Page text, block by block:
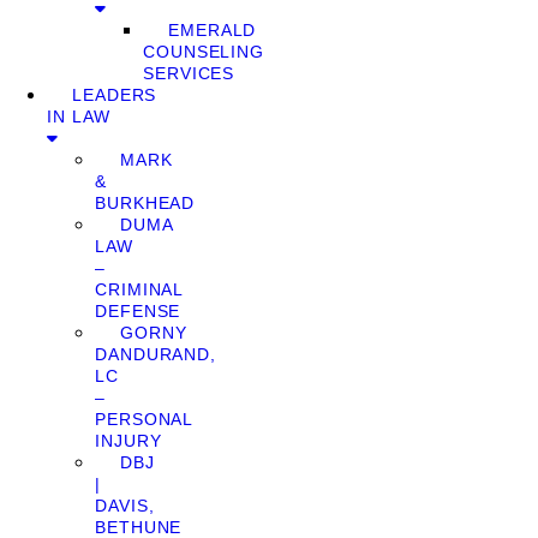
EMERALD
COUNSELING
SERVICES
LEADERS
IN LAW
MARK
&
BURKHEAD
DUMA
LAW
–
CRIMINAL
DEFENSE
GORNY
DANDURAND,
LC
–
PERSONAL
INJURY
DBJ
|
DAVIS,
BETHUNE